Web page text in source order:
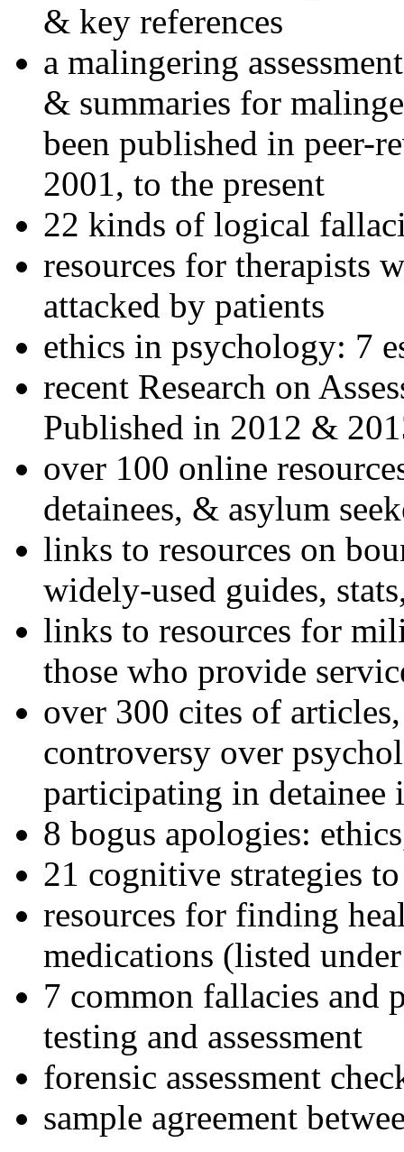
& key references
a malingering
& summaries for
been published in peer-
2001, to the present
22 kinds of logical
resources for therapists
attacked by patients
ethics in psychology: 7
recent Research on
Published in 2012 &
over 100 online
detainees, & asylum
links to resources on
widely-used guides,
links to resources for
those who provide
over 300 cites of
controversy over
participating in detainee
8 bogus apologies:
21 cognitive strategies
resources for finding
medications (listed
7 common fallacies and
testing and assessment
forensic assessment
sample agreement